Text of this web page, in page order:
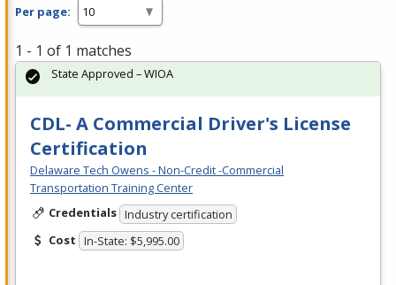
Per page:
1 - 1 of 1 matches
CDL- A Commercial Driver's License
Certification
Delaware Tech Owens - Non-Credit -Commercial
Transportation Training Center
Credentials Industry certification
Cost In-State: $5,995.00
State Approved – WIOA